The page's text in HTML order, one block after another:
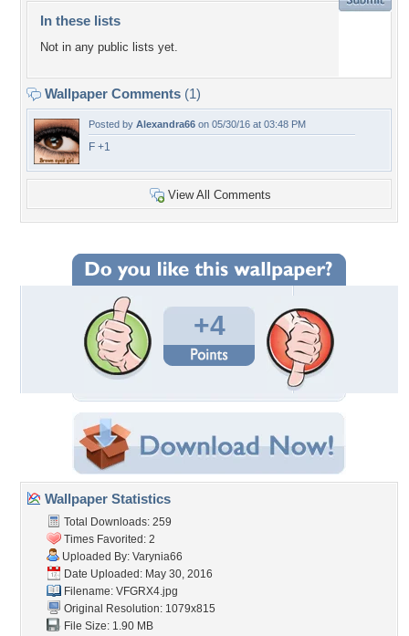
In these lists
Not in any public lists yet.
Wallpaper Comments (1)
Posted by Alexandra66 on 05/30/16 at 03:48 PM
F +1
View All Comments
+4
Wallpaper Statistics
Total Downloads: 259
Times Favorited: 2
Uploaded By: Varynia66
Date Uploaded: May 30, 2016
Filename: VFGRX4.jpg
Original Resolution: 1079x815
File Size: 1.90 MB